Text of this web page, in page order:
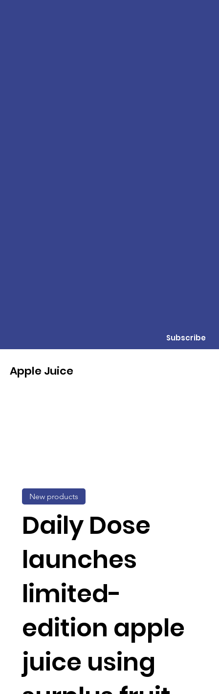
Subscribe
Apple Juice
Daily Dose
launches
limited-
edition apple
juice using
New products